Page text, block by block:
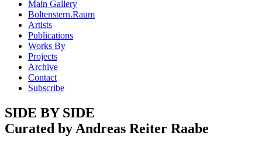
Main Gallery
Boltenstern.Raum
Artists
Publications
Works By
Projects
Archive
Contact
Subscribe
SIDE BY SIDE
Curated by Andreas Reiter Raabe